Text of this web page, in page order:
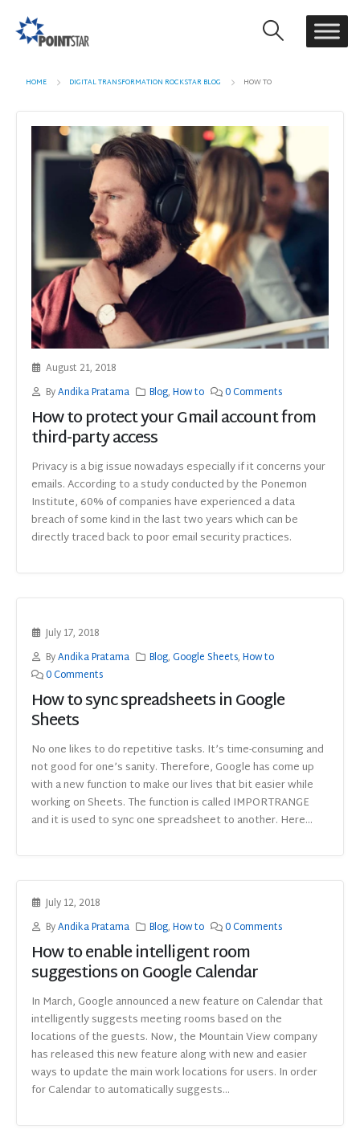
HOME DIGITAL TRANSFORMATION ROCKSTAR BLOG HOW TO
August 21, 2018
ByAndika Pratama Blog,How to 0 Comments
How to protect your Gmail account from
third-party access
Privacy is a big issue nowadays especially if it concerns your
emails. According to a study conducted by the Ponemon
Institute, 60% of companies have experienced a data
breach of some kind in the last two years which can be
directly traced back to poor email security practices.
July 17, 2018
ByAndika Pratama Blog,Google Sheets,How to
0 Comments
How to sync spreadsheets in Google
Sheets
No one likes to do repetitive tasks. It’s time-consuming and
not good for one’s sanity. Therefore, Google has come up
with a new function to make our lives that bit easier while
working on Sheets. The function is called IMPORTRANGE
and it is used to sync one spreadsheet to another. Here...
July 12, 2018
ByAndika Pratama Blog,How to 0 Comments
How to enable intelligent room
suggestions on Google Calendar
In March, Google announced a new feature on Calendar that
intelligently suggests meeting rooms based on the
locations of the guests. Now, the Mountain View company
has released this new feature along with new and easier
ways to update the main work locations for users. In order
for Calendar to automatically suggests...